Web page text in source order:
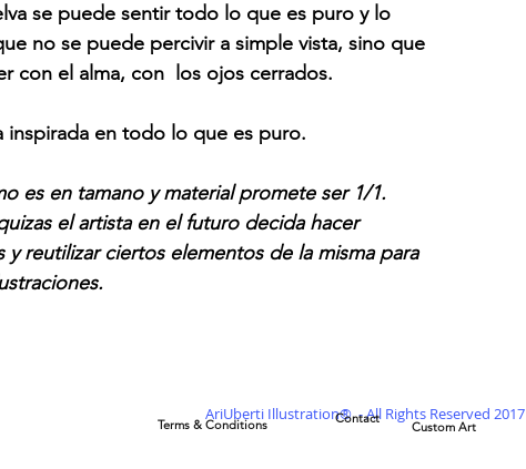
se puede sentir todo lo que es puro y lo
no se puede percivir a simple vista, sino que
con el alma, con los ojos cerrados.
inspirada en todo lo que es puro.
es en tamano y material promete ser 1/1.
el artista en el futuro decida hacer
y reutilizar ciertos elementos de la misma para
Terms & Conditions
AriUberti Illustration® - All Rights Reserved 2017
Contact
Custom Art